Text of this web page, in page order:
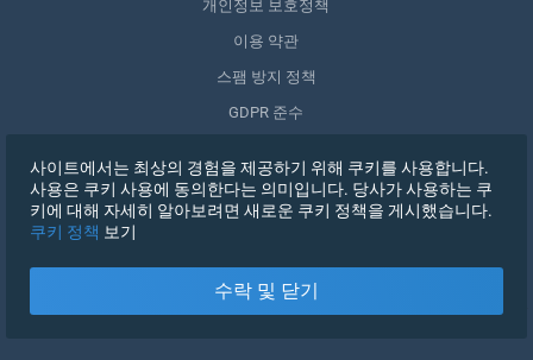
개인정보 보호정책
이용 약관
스팸 방지 정책
GDPR 준수
동의 철회
로그인
사이트에서는 최상의 경험을 제공하기 위해 쿠키를 사용합니다.
사용은 쿠키 사용에 동의한다는 의미입니다. 당사가 사용하는 쿠
키에 대해 자세히 알아보려면 새로운 쿠키 정책을 게시했습니다.
쿠키 정책 보기
수락 및 닫기